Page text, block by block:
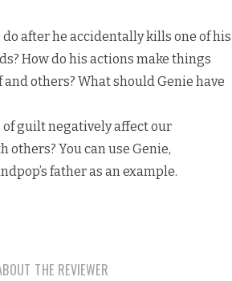
do after he accidentally kills one of his
How do his actions make things
others? What should Genie have
of guilt negatively affect our
You can use Genie,
father as an example.
THE REVIEWER